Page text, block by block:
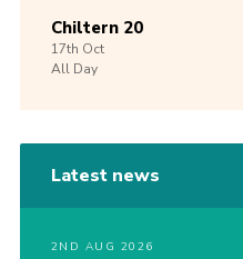
Chiltern 20
17th Oct
All Day
Latest news
2ND AUG 2026